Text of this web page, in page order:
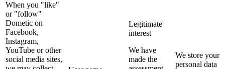
When you "like"
or "follow"
Dometic on
Facebook,
Instagram,
YouTube or other
social media sites,
Legitimate
interest
We have
made the
We store your
personal data